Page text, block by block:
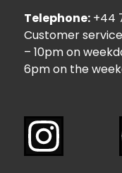
Telephone: +44
Customer
– 10pm on
6pm on the